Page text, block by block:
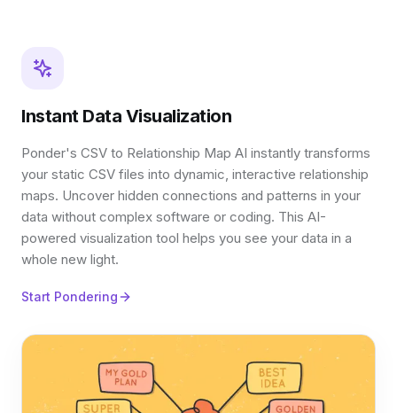
Instant Data Visualization
Ponder's CSV to Relationship Map AI instantly transforms
your static CSV files into dynamic, interactive relationship
maps. Uncover hidden connections and patterns in your
data without complex software or coding. This AI-
powered visualization tool helps you see your data in a
whole new light.
Start Pondering